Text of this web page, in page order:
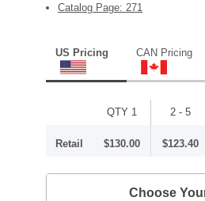
Catalog Page: 271
US Pricing CAN Pricing
QTY 1 2 - 5
Retail $130.00 $123.40
Choose